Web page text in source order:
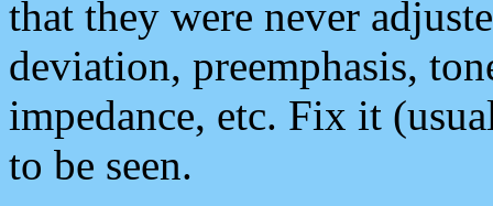
that they were never
deviation, preemphasis,
impedance, etc. Fix it
to be seen.